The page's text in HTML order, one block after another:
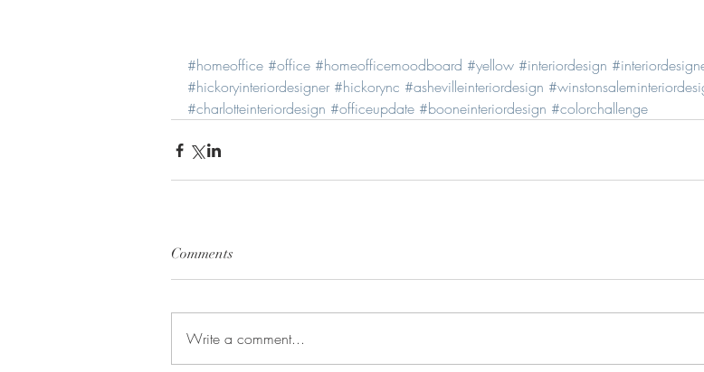
#homeoffice #office #homeofficemoodboard #yellow #interiordesign
#hickoryinteriordesigner #hickorync #ashevilleinteriordesign
#charlotteinteriordesign #officeupdate #booneinteriordesign #colorchallenge
Comments
Write a comment...